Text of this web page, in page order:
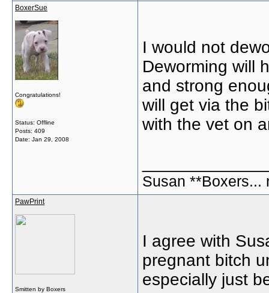
BoxerSue
Congratulations!
Status: Offline
Posts: 409
Date: Jan 29, 2008
I would not
Deworming will
and strong
will get via the
with the vet on
Susan **Boxers...
PawPrint
Smitten by Boxers
I agree with
pregnant bitch
especially just